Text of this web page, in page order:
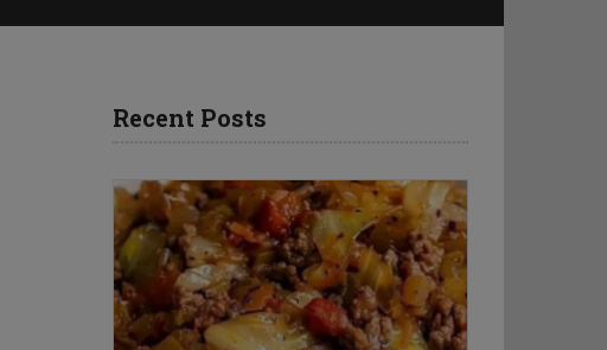
Recent Posts